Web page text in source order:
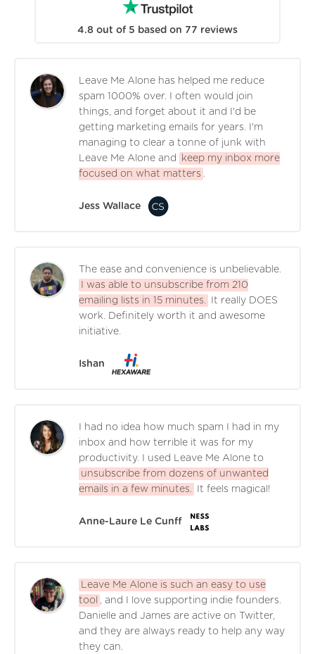
4.8 out of 5 based on 77 reviews
Leave Me Alone has helped me reduce
spam 1000% over. I often would join
things, and forget about it and I'd be
getting marketing emails for years. I'm
managing to clear a tonne of junk with
Leave Me Alone and
keep my inbox more
focused on what matters .
Jess Wallace
The ease and convenience is unbelievable.
I was able to unsubscribe from 210
emailing lists in 15 minutes.
It really DOES
work. Definitely worth it and awesome
initiative.
Ishan
I had no idea how much spam I had in my
inbox and how terrible it was for my
productivity. I used Leave Me Alone to
unsubscribe from dozens of unwanted
emails in a few minutes.
It feels magical!
Anne-Laure Le Cunff
Leave Me Alone is such an easy to use
tool , and I love supporting indie founders.
Danielle and James are active on Twitter,
and they are always ready to help any way
they can.